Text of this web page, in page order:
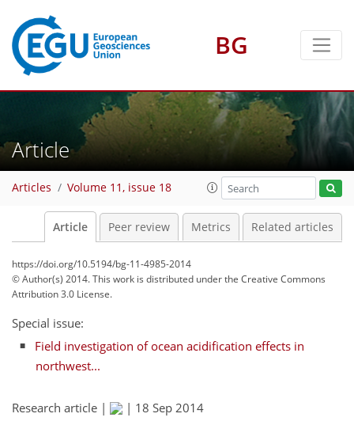
BG
Article
Articles Volume 11, issue 18
Article Peer review Metrics Related articles
https://doi.org/10.5194/bg-11-4985-2014
© Author(s) 2014. This work is distributed underthe Creative Commons
Attribution 3.0 License.
Special issue:
Field investigation of ocean acidification effects in
northwest...
Research article | | 18 Sep 2014